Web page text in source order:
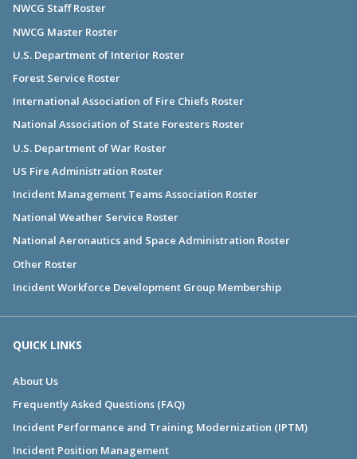
NWCG Staff Roster
NWCG Master Roster
U.S. Department of Interior Roster
Forest Service Roster
International Association of Fire Chiefs Roster
National Association of State Foresters Roster
U.S. Department of War Roster
US Fire Administration Roster
Incident Management Teams Association Roster
National Weather Service Roster
National Aeronautics and Space Administration Roster
Other Roster
Incident Workforce Development Group Membership
QUICK LINKS
About Us
Frequently Asked Questions (FAQ)
Incident Performance and Training Modernization (IPTM)
Incident Position Management